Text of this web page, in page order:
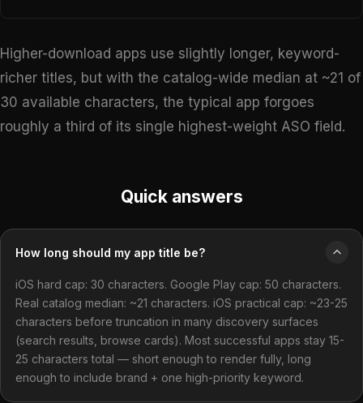
Higher-download apps use slightly longer, keyword-
richer titles, but with the catalog-wide median at ~21 of
30 available characters, the typical app forgoes
roughly a third of its single highest-weight ASO field.
Quick answers
How long should my app title be?
iOS hard cap: 30 characters. Google Play cap: 50 characters.
Real catalog median: ~21 characters. iOS practical cap: ~23-25
characters before truncation in many discovery surfaces
(search results, browse cards). Most successful apps stay 15-
25 characters total — short enough to render fully, long
enough to include brand + one high-priority keyword.